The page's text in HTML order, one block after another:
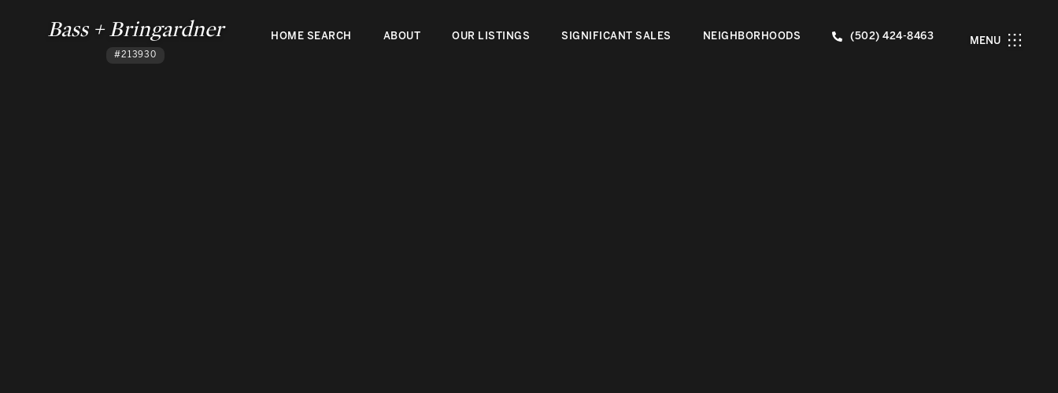
Bass + Bringardner
#213930
HOME SEARCH ABOUT OUR LISTINGS SIGNIFICANT SALES NEIGHBORHOODS (502) 424-8463 MENU